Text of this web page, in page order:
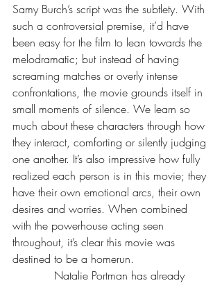
Samy Burch’s script was the subtlety. With
such a controversial premise, it’d have
been easy for the film to lean towards the
melodramatic; but instead of having
screaming matches or overly intense
confrontations, the movie grounds itself in
small moments of silence. We learn so
much about these characters through how
they interact, comforting or silently judging
one another. It’s also impressive how fully
realized each person is in this movie; they
have their own emotional arcs, their own
desires and worries. When combined
with the powerhouse acting seen
throughout, it’s clear this movie was
destined to be a homerun.